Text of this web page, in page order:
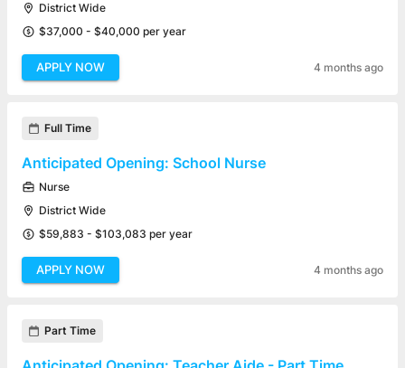
District Wide
$37,000 - $40,000 per year
APPLY NOW 4 months ago
Full Time
Anticipated Opening: School Nurse
Nurse
District Wide
$59,883 - $103,083 per year
APPLY NOW 4 months ago
Part Time